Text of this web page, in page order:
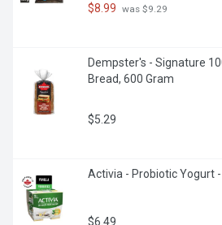
$8.99 was $9.29
Dempster's - Signature
Bread, 600 Gram
$5.29
Activia - Probiotic Yogurt -
$6.49